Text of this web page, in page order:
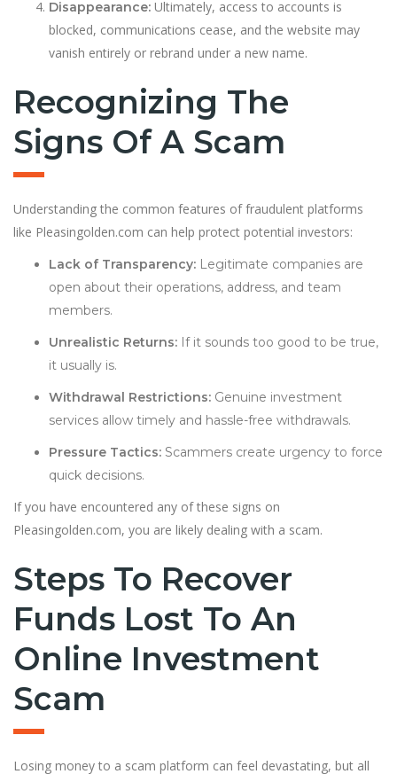
Disappearance: Ultimately, access to accounts is
blocked, communications cease, and the website may
vanish entirely or rebrand under a new name.
Recognizing The
Signs Of A Scam
Understanding the common features of fraudulent platforms
like Pleasingolden.com can help protect potential investors:
Lack of Transparency: Legitimate companies are
open about their operations, address, and team
members.
Unrealistic Returns: If it sounds too good to be true,
it usually is.
Withdrawal Restrictions: Genuine investment
services allow timely and hassle-free withdrawals.
Pressure Tactics: Scammers create urgency to force
quick decisions.
If you have encountered any of these signs on
Pleasingolden.com, you are likely dealing with a scam.
Steps To Recover
Funds Lost To An
Online Investment
Scam
Losing money to a scam platform can feel devastating, but all